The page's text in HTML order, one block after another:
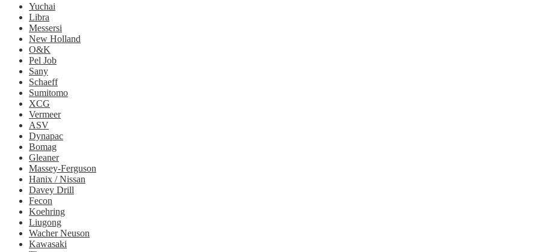
Yuchai
Libra
Messersi
New Holland
O&K
Pel Job
Sany
Schaeff
Sumitomo
XCG
Vermeer
ASV
Dynapac
Bomag
Gleaner
Massey-Ferguson
Hanix / Nissan
Davey Drill
Fecon
Koehring
Liugong
Wacher Neuson
Kawasaki